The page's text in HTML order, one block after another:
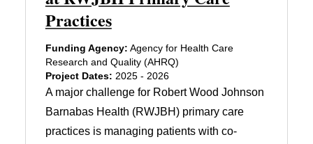
Practices
Funding Agency: Agency for Health Care
Research and Quality (AHRQ)
Project Dates: 2025 - 2026
A major challenge for Robert Wood Johnson
Barnabas Health (RWJBH) primary care
practices is managing patients with co-